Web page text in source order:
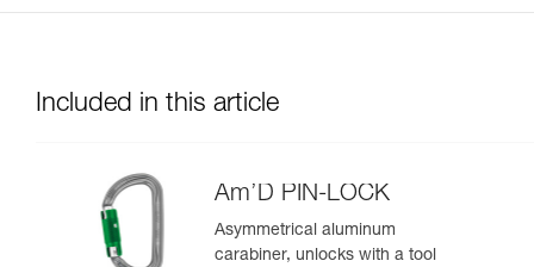
Included in this article
Am’D PIN-LOCK
Asymmetrical aluminum
carabiner, unlocks with a tool